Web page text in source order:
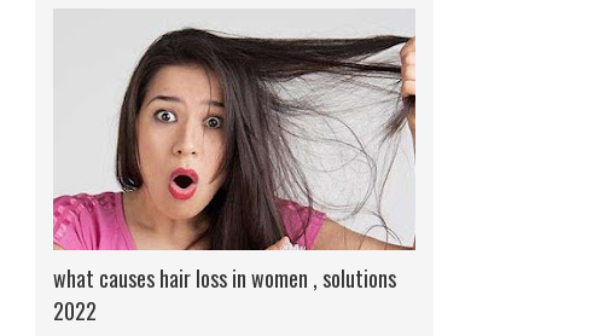
what causes hair loss in women , solutions
2022